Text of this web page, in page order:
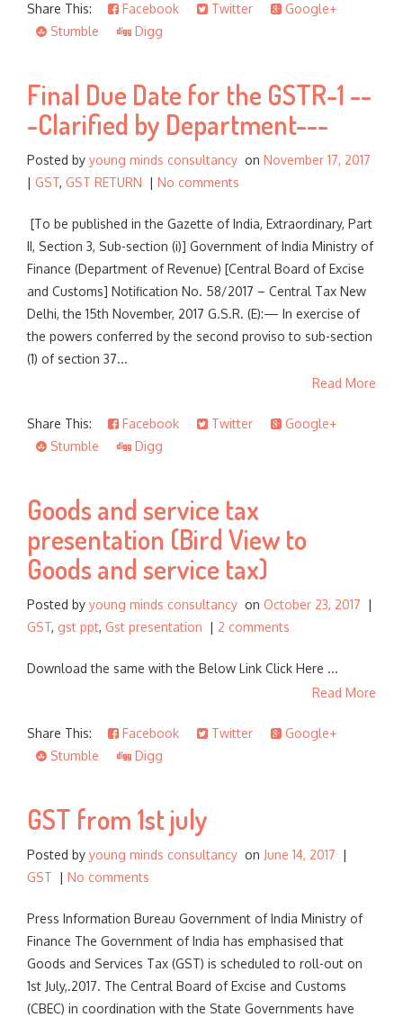
Share This: Facebook Twitter
Google+
Stumble
Digg
Final Due Date for the GSTR-1 --
-Clarified by Department---
Posted by young minds consultancy on November 17, 2017
| GST, GST RETURN | No comments
[To be published in the Gazette of India, Extraordinary, Part
II, Section 3, Sub-section (i)] Government of India Ministry of
Finance (Department of Revenue) [Central Board of Excise
and Customs] Notification No. 58/2017 – Central Tax New
Delhi, the 15th November, 2017 G.S.R. (E):— In exercise of
the powers conferred by the second proviso to sub-section
(1) of section 37...
Read More
Share This: Facebook Twitter
Google+
Stumble
Digg
Goods and service tax
presentation (Bird View to
Goods and service tax)
Posted by young minds consultancy on October 23, 2017 |
GST, gst ppt, Gst presentation | 2 comments
Download the same with the Below Link Click Here ...
Read More
Share This: Facebook Twitter
Google+
Stumble
Digg
GST from 1st july
Posted by young minds consultancy on June 14, 2017 |
GST | No comments
Press Information Bureau Government of India Ministry of
Finance The Government of India has emphasised that
Goods and Services Tax (GST) is scheduled to roll-out on
1st July,.2017. The Central Board of Excise and Customs
(CBEC) in coordination with the State Governments have